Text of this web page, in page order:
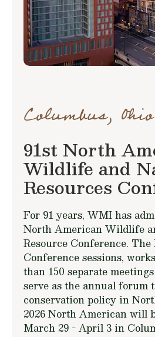
Columbus, Ohio
91st North
Wildlife and
Resources
For 91 years, WMI has
North American Wildlife
Resource Conference.
Conference sessions,
than 150 separate
serve as the annual forum
conservation policy in
2026 North American will
March 29 - April 3 in